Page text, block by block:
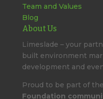
Team and Values
Blog
About Us
Limeslade – your
built environment
development and
Proud to be part of the
Foundation